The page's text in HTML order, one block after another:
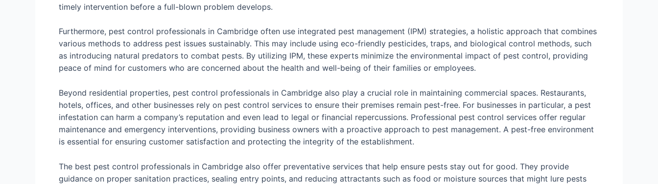
timely intervention before a full-blown problem develops.
Furthermore, pest control professionals in Cambridge often use integrated pest management (IPM) strategies, a holistic approach that combines
various methods to address pest issues sustainably. This may include using eco-friendly pesticides, traps, and biological control methods, such
as introducing natural predators to combat pests. By utilizing IPM, these experts minimize the environmental impact of pest control, providing
peace of mind for customers who are concerned about the health and well-being of their families or employees.
Beyond residential properties, pest control professionals in Cambridge also play a crucial role in maintaining commercial spaces. Restaurants,
hotels, offices, and other businesses rely on pest control services to ensure their premises remain pest-free. For businesses in particular, a pest
infestation can harm a company’s reputation and even lead to legal or financial repercussions. Professional pest control services offer regular
maintenance and emergency interventions, providing business owners with a proactive approach to pest management. A pest-free environment
is essential for ensuring customer satisfaction and protecting the integrity of the establishment.
The best pest control professionals in Cambridge also offer preventative services that help ensure pests stay out for good. They provide
guidance on proper sanitation practices, sealing entry points, and reducing attractants such as food or moisture sources that might lure pests